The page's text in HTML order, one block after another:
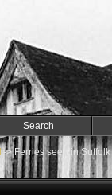
Search
->Ferries seen in